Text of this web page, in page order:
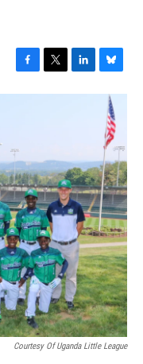
F
a
o
o
k
T
w
r
L
i
I
n
B
l
s
k
y
Courtesy Of Uganda Little League